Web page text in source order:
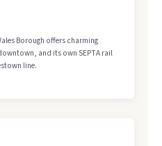
Borough offers charming
and its own SEPTA rail
line.